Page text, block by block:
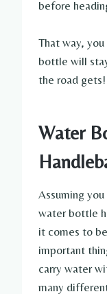
before
That way,
bottle will
the road gets!
Water
Assuming
water bottle
it comes to
important
carry water
many